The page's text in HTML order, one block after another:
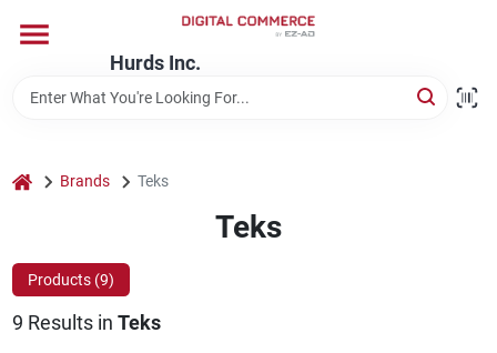
content
Hurds Inc.
Departments
Store Information
home Brands Teks
Teks
Products (9)
9 Results in Teks